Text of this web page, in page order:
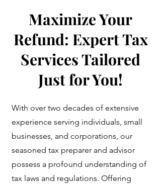
Maximize Your
Refund: Expert Tax
Services Tailored
Just for You!
With over two decades of extensive
experience serving individuals, small
businesses, and corporations, our
seasoned tax preparer and advisor
possess a profound understanding of
tax laws and regulations. Offering